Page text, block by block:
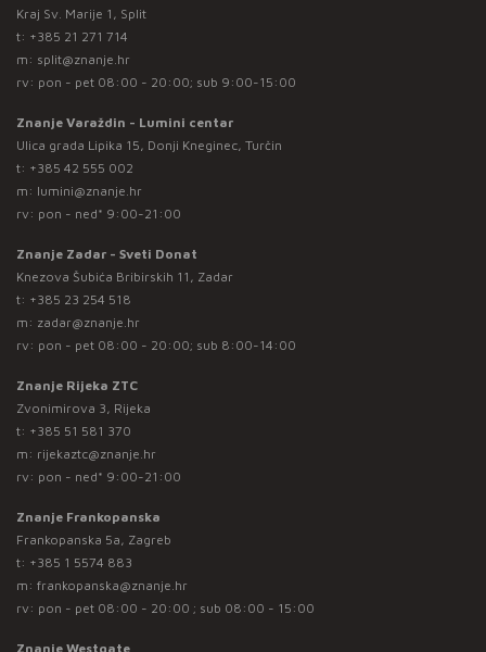
Kraj Sv. Marije 1, Split
t: +385 21 271 714
m: split@znanje.hr
rv: pon - pet 08:00 - 20:00; sub 9:00-15:00
Znanje Varaždin - Lumini centar
Ulica grada Lipika 15, Donji Kneginec, Turčin
t: +385 42 555 002
m: lumini@znanje.hr
rv: pon - ned* 9:00-21:00
Znanje Zadar - Sveti Donat
Knezova Šubića Bribirskih 11, Zadar
t: +385 23 254 518
m: zadar@znanje.hr
rv: pon - pet 08:00 - 20:00; sub 8:00-14:00
Znanje Rijeka ZTC
Zvonimirova 3, Rijeka
t: +385 51 581 370
m: rijekaztc@znanje.hr
rv: pon - ned* 9:00-21:00
Znanje Frankopanska
Frankopanska 5a, Zagreb
t: +385 1 5574 883
m: frankopanska@znanje.hr
rv: pon - pet 08:00 - 20:00 ; sub 08:00 - 15:00
Znanje Westgate